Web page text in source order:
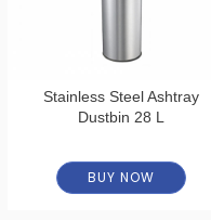
Stainless Steel Ashtray
Dustbin 28 L
BUY NOW